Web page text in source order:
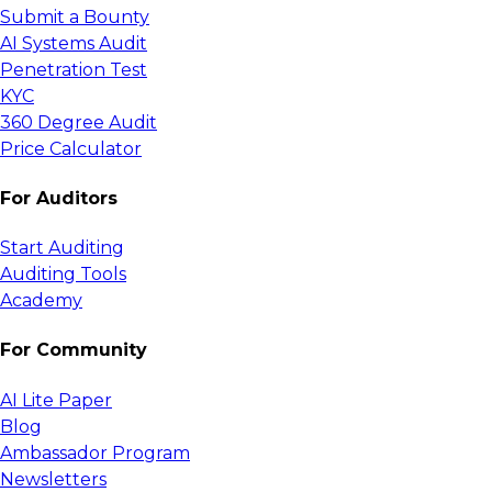
Submit a Bounty
AI Systems Audit
Penetration Test
KYC
360 Degree Audit
Price Calculator
For Auditors
Start Auditing
Auditing Tools
Academy
For Community
AI Lite Paper
Blog
Ambassador Program
Newsletters